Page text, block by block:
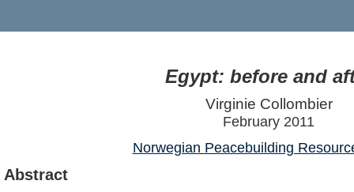
Egypt: before and
Virginie Collombier
February 2011
Norwegian Peacebuilding
Abstract